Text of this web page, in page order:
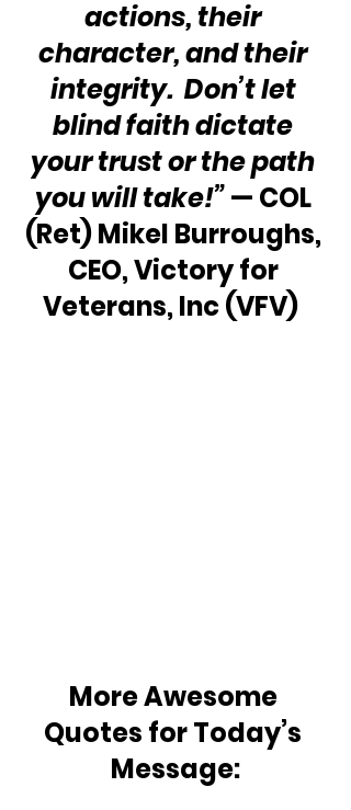
actions, their
character, and their
integrity.  Don’t let
blind faith dictate
your trust or the path
you will take!” — COL
(Ret) Mikel Burroughs,
CEO, Victory for
Veterans, Inc (VFV)
More Awesome
Quotes for Today’s
Message: